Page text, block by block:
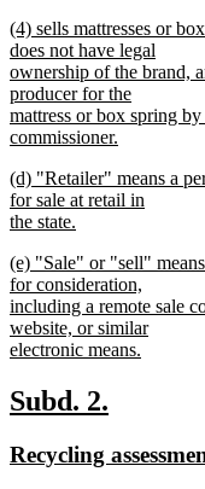
text
end
new
text
begin
(4) sells mattresses or
does not have legal
ownership of the brand,
producer for the
mattress or box spring
commissioner.
text
end
new
text
begin
(d) "Retailer" means a
for sale at retail in
the state.
text
end
new
text
begin
(e) "Sale" or "sell"
for consideration,
including a remote sale
website, or similar
electronic means.
text
end
new
begin
Subd. 2.
end
new
Recycling